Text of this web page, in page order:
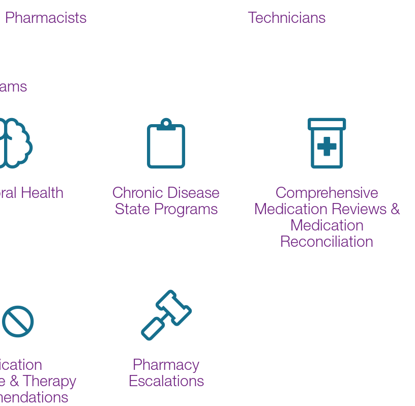
Pharmacists Technicians
Health
Chronic Disease
State Programs
Comprehensive
Medication Reviews &
Medication
Reconciliation
& Therapy
Pharmacy
Escalations